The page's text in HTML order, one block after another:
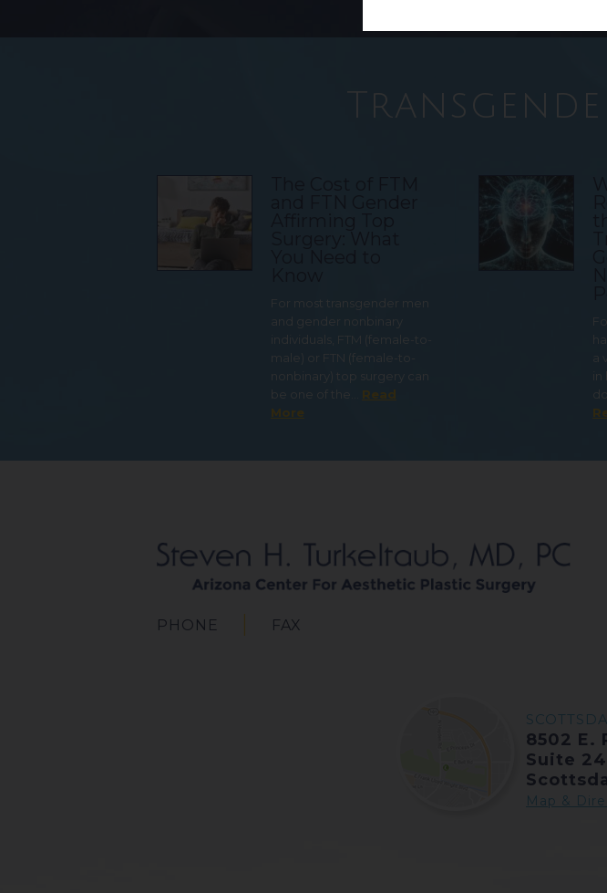
For most transgender men
and gender nonbinary
individuals, FTM (female-to-
male) or FTN (female-to-
nonbinary) top surgery can
be one of the… Read
More
PHONE FAX
8502 E.
Suite
Map &